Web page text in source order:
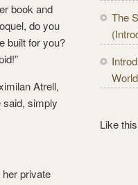
book and
do you
built for you?
Atrell,
said, simply
private
The
Like